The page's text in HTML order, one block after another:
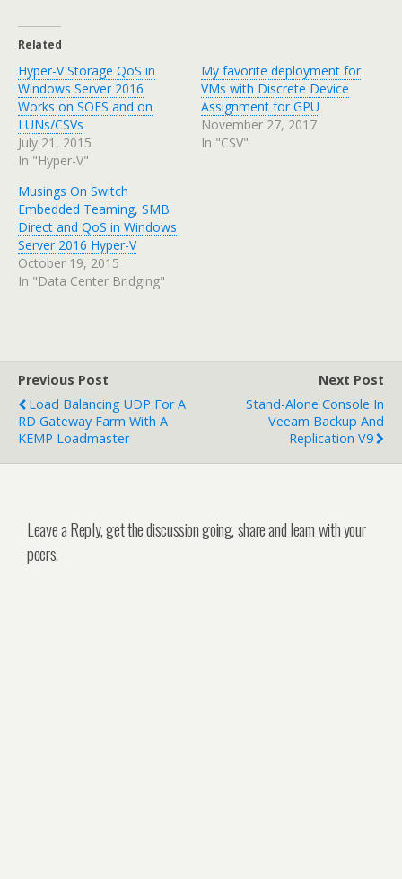
Related
Hyper-V Storage QoS in
Windows Server 2016
Works on SOFS and on
LUNs/CSVs
July 21, 2015
In "Hyper-V"
My favorite deployment for
VMs with Discrete Device
Assignment for GPU
November 27, 2017
In "CSV"
Musings On Switch
Embedded Teaming, SMB
Direct and QoS in Windows
Server 2016 Hyper-V
October 19, 2015
In "Data Center Bridging"
Previous Post
Load Balancing UDP For A
RD Gateway Farm With A
KEMP Loadmaster
Next Post
Stand-Alone Console In
Veeam Backup And
Replication V9
Leave a Reply, get the discussion going, share and learn with your
peers.